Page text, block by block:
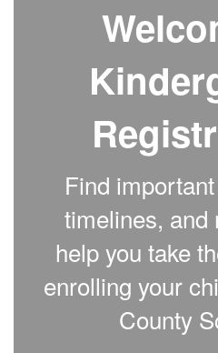
Find
timelines, and
help you take
enrolling your
County